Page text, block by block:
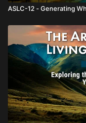
ASLC-12 - Generating